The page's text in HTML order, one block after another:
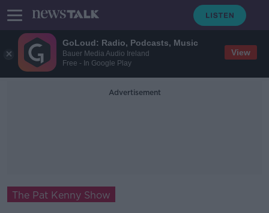
GoLoud: Radio, Podcasts, Music
Bauer Media Audio Ireland
Free - In Google Play
View
Advertisement
The Pat Kenny Show